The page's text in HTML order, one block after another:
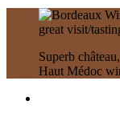
great visit/
Superb
Haut Médoc